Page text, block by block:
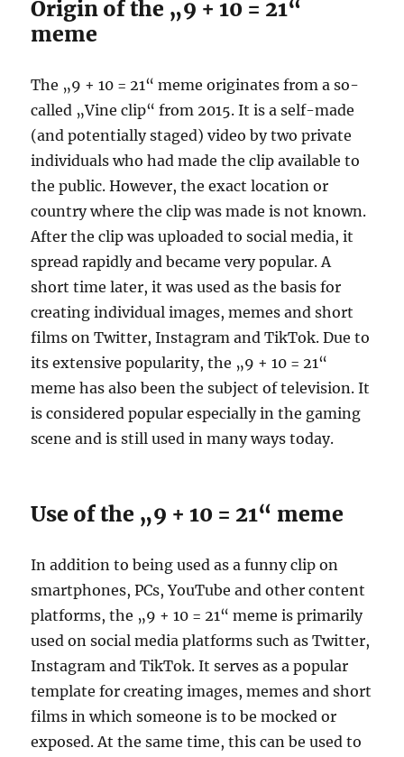
Origin of the „9 + 10 = 21“
meme
The „9 + 10 = 21“ meme originates from a so-
called „Vine clip“ from 2015. It is a self-made
(and potentially staged) video by two private
individuals who had made the clip available to
the public. However, the exact location or
country where the clip was made is not known.
After the clip was uploaded to social media, it
spread rapidly and became very popular. A
short time later, it was used as the basis for
creating individual images, memes and short
films on Twitter, Instagram and TikTok. Due to
its extensive popularity, the „9 + 10 = 21“
meme has also been the subject of television. It
is considered popular especially in the gaming
scene and is still used in many ways today.
Use of the „9 + 10 = 21“ meme
In addition to being used as a funny clip on
smartphones, PCs, YouTube and other content
platforms, the „9 + 10 = 21“ meme is primarily
used on social media platforms such as Twitter,
Instagram and TikTok. It serves as a popular
template for creating images, memes and short
films in which someone is to be mocked or
exposed. At the same time, this can be used to